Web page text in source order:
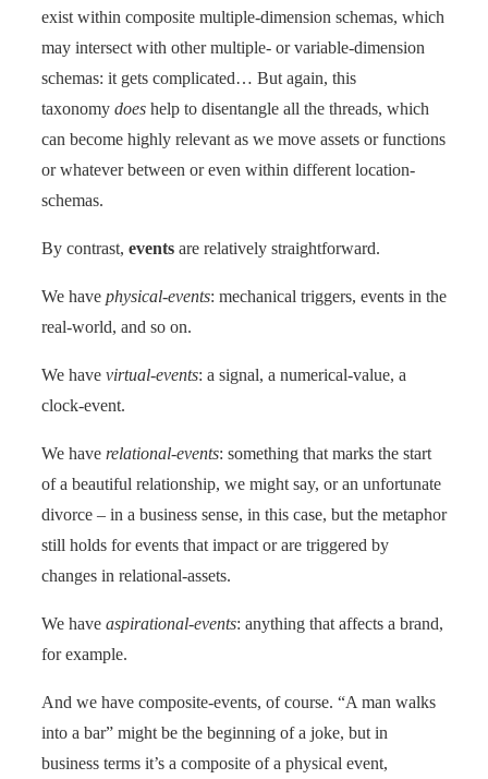
exist within composite multiple-dimension schemas, which
may intersect with other multiple- or variable-dimension
schemas: it gets complicated… But again, this
taxonomy does help to disentangle all the threads, which
can become highly relevant as we move assets or functions
or whatever between or even within different location-
schemas.
By contrast, events are relatively straightforward.
We have physical-events: mechanical triggers, events in the
real-world, and so on.
We have virtual-events: a signal, a numerical-value, a
clock-event.
We have relational-events: something that marks the start
of a beautiful relationship, we might say, or an unfortunate
divorce – in a business sense, in this case, but the metaphor
still holds for events that impact or are triggered by
changes in relational-assets.
We have aspirational-events: anything that affects a brand,
for example.
And we have composite-events, of course. “A man walks
into a bar” might be the beginning of a joke, but in
business terms it’s a composite of a physical event,